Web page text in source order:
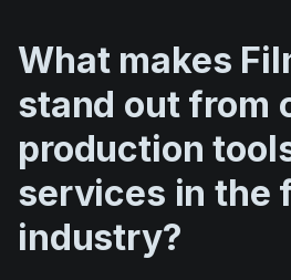
What makes
stand out from
production
services in the
industry?